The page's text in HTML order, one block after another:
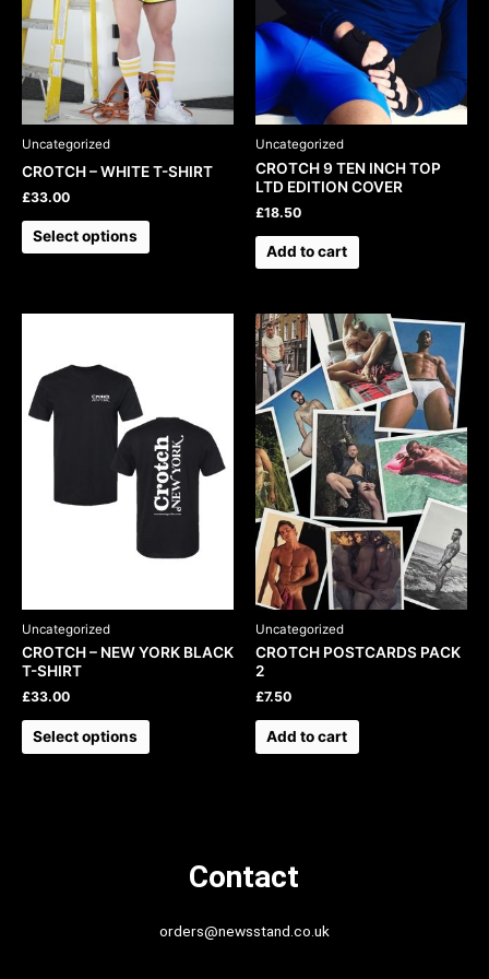
Uncategorized
CROTCH – WHITE T-SHIRT
£33.00
Select options
may
be
chosen
on
the
product
Uncategorized
CROTCH 9 TEN INCH TOP
LTD EDITION COVER
£18.50
Add to cart
Uncategorized
CROTCH – NEW YORK BLACK
T-SHIRT
£33.00
Select options
variants.
The
options
may
be
on
product
Uncategorized
CROTCH POSTCARDS PACK
2
£7.50
Add to cart
Contact
orders@newsstand.co.uk